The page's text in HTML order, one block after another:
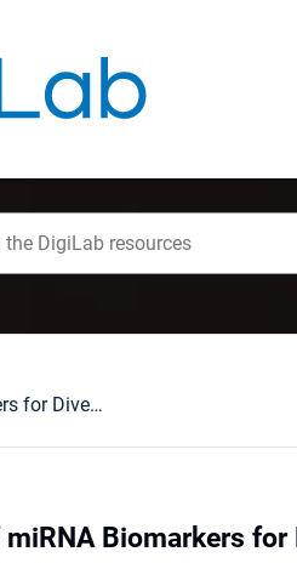
Identification of miRNA Biomarkers for Diverse Cancer Types Using Statistical Learning Methods at the Whole-Genome Scale
Biomarkers for